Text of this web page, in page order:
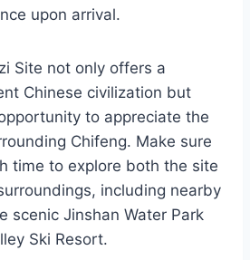
upon arrival.
Site not only offers a
Chinese civilization but
to appreciate the
Chifeng. Make sure
time to explore both the site
including nearby
scenic Jinshan Water Park
Ski Resort.